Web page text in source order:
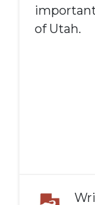
of Utah.